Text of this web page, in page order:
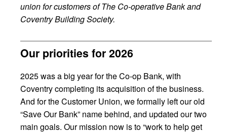
union for customers of The Co-operative Bank and
Coventry Building Society.
Our priorities for 2026
2025 was a big year for the Co-op Bank, with
Coventry completing its acquisition of the business.
And for the Customer Union, we formally left our old
“Save Our Bank” name behind, and updated our two
main goals. Our mission now is to “work to help get